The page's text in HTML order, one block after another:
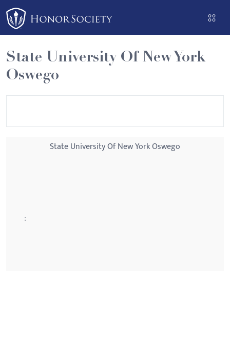
Please
note:
This
website
includes
an
State University Of New York
Oswego
State University Of New York Oswego
: